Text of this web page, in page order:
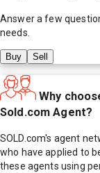
Answer a few
needs.
Buy Sell
Why
Sold.com Agent?
SOLD.com's agent
who have applied to
these agents using